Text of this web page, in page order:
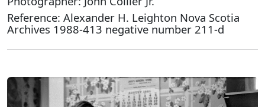
Reference: Alexander H. Leighton Nova Scotia
Archives 1988-413 negative number 211-d